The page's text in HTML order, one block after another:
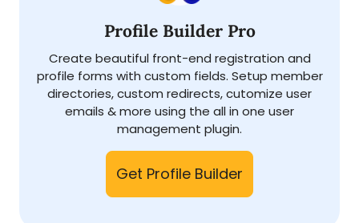
Profile Builder Pro
Create beautiful front-end registration and
profile forms with custom fields. Setup member
directories, custom redirects, cutomize user
emails & more using the all in one user
management plugin.
Get Profile Builder